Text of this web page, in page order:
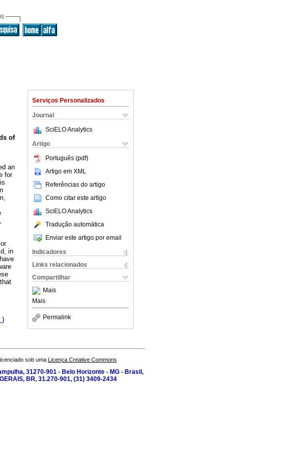
Serviços Personalizados
Journal
SciELO Analytics
Artigo
Português (pdf)
Artigo em XML
Referências do artigo
Como citar este artigo
SciELO Analytics
Tradução automática
Enviar este artigo por email
Indicadores
Links relacionados
Compartilhar
Mais
Mais
Permalink
of
an
for
in
)
sob uma Licença Creative Commons
31270-901 - Belo Horizonte - MG - Brasil,
BR, 31.270-901, (31) 3409-2434